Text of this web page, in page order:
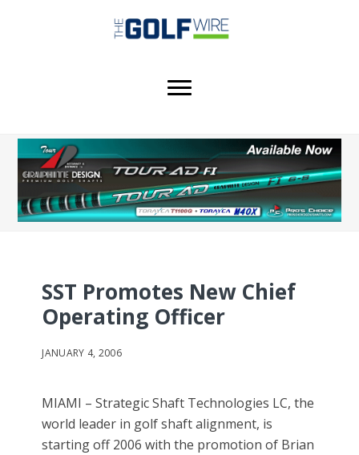
SST Promotes New Chief
Operating Officer
JANUARY 4, 2006
MIAMI – Strategic Shaft Technologies LC, the
world leader in golf shaft alignment, is
starting off 2006 with the promotion of Brian